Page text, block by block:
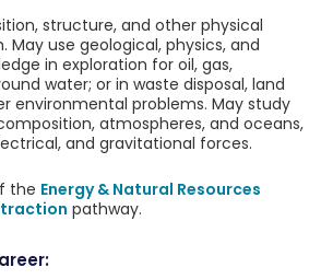
structure, and other physical
May use geological, physics, and
in exploration for oil, gas,
water; or in waste disposal, land
environmental problems. May study
atmospheres, and oceans,
and gravitational forces.
the Energy & Natural Resources
pathway.